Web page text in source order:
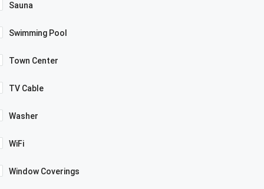
Sauna
Swimming Pool
Town Center
TV Cable
Washer
WiFi
Window Coverings